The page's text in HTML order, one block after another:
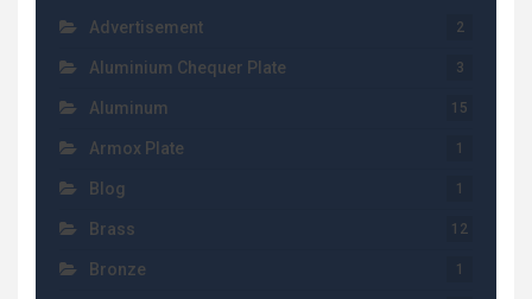
Advertisement 2
Aluminium Chequer Plate 3
Aluminum 15
Armox Plate 1
Blog 1
Brass 12
Bronze 1